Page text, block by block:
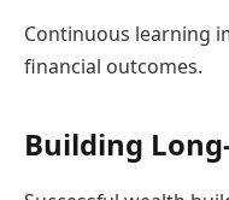
Continuous learning
financial outcomes.
Building